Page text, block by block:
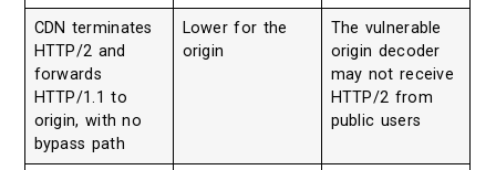
CDN terminates
HTTP/2 and
forwards
HTTP/1.1 to
origin, with no
bypass path
Lower for the
origin
The vulnerable
origin decoder
may not receive
HTTP/2 from
public users